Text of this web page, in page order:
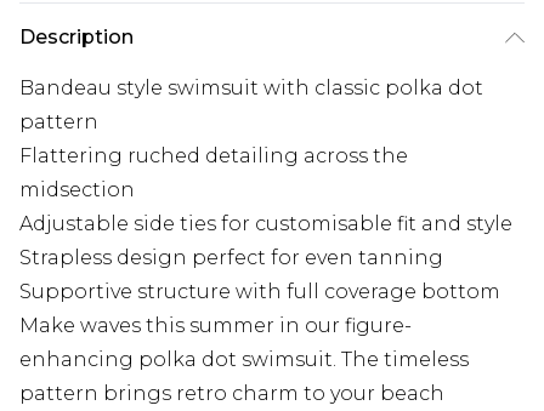
Description
Bandeau style swimsuit with classic polka dot
pattern
Flattering ruched detailing across the
midsection
Adjustable side ties for customisable fit and style
Strapless design perfect for even tanning
Supportive structure with full coverage bottom
Make waves this summer in our figure-
enhancing polka dot swimsuit. The timeless
pattern brings retro charm to your beach